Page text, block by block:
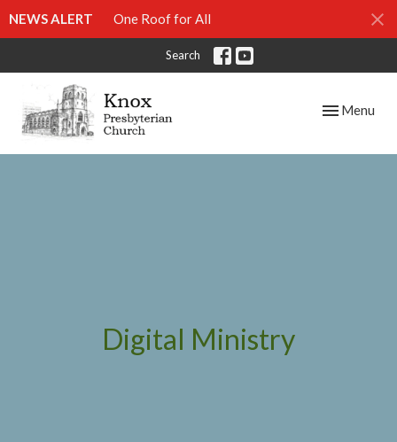
NEWS ALERT One Roof for All
Search
Toggle
Menu
Digital Ministry